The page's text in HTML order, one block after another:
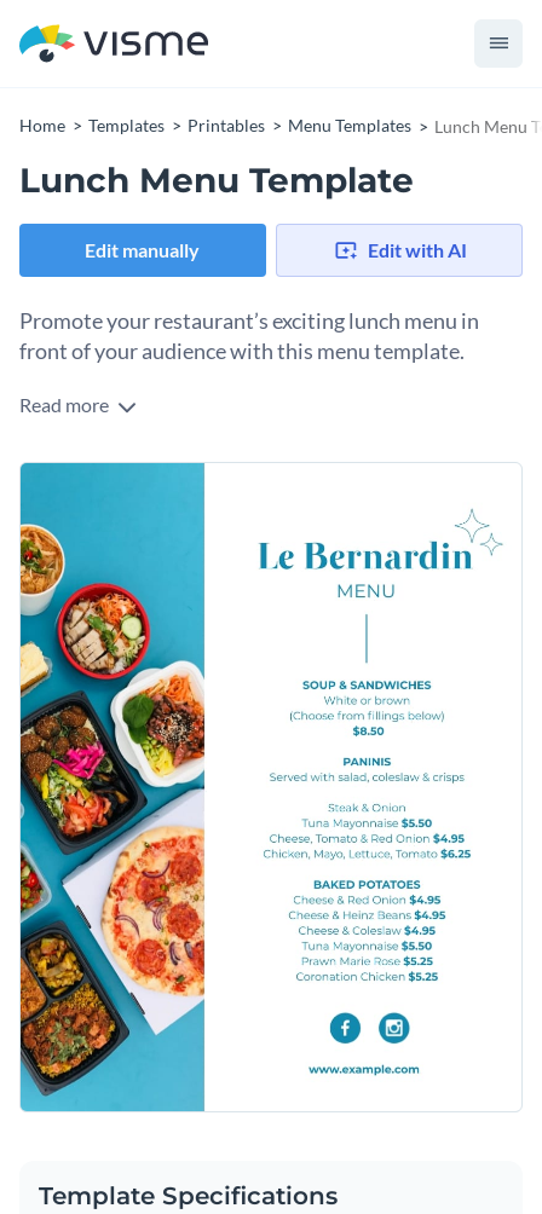
Home Templates Printables Menu Templates Lunch Menu
Lunch Menu Template
Edit manually Edit with AI
Promote your restaurant’s exciting lunch menu in
front of your audience with this menu template.
Edit this template with our
Read more
Template Specifications